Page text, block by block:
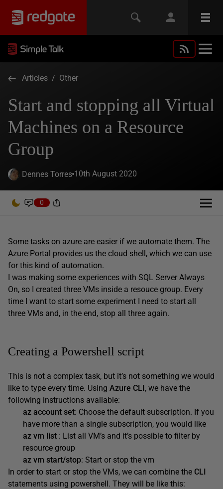
Articles / Other
Start and stopping all Virtual
Machines on a Resource
Group
Dennes Torres 10th August 2020
0
Some tasks on azure are easier if we automate them. The
Azure Portal provides us the cloud shell, which we can use
for this kind of automation.
I was making some experiences with SQL Server Always
On, so I created three VMs inside a resouce group. Every
time I want to start some experiment I need to start all
three VMs and, in the end, stop all three again.
Creating a Powershell script
This is not a complex task, but it’s not something we would
like to type every time. Using Azure CLI, we have the
following instructions available:
az account set: Choose the default subscription. If you
have more than a single subscription, you would like
az vm list : List all VM’s and it’s possible to filter by
resource group
az vm start/stop: Start or stop the vm
In order to start or stop the VMs, we can combine the CLI
statements using powershell. They will be like this: